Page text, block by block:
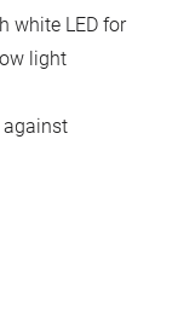
white LED for
light
against